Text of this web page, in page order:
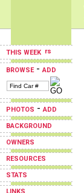
THIS WEEK
BROWSE-ADD
PHOTOS -ADD
BACKGROUND
OWNERS
RESOURCES
STATS